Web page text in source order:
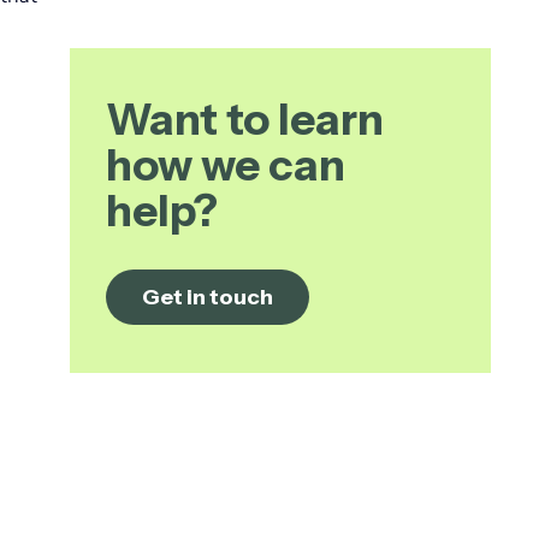
Want to learn
how we can
help?
Get in touch